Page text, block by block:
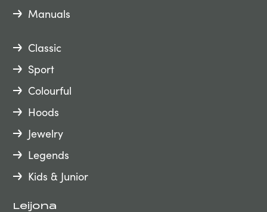
Manuals
Classic
Sport
Colourful
Hoods
Jewelry
Legends
Kids & Junior
Leijona